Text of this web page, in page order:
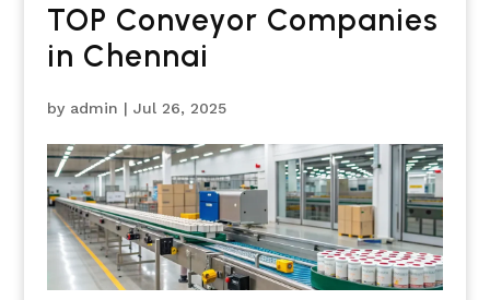
TOP Conveyor Companies
in Chennai
by admin | Jul 26, 2025